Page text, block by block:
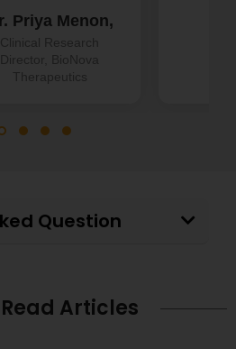
Priya Menon,
Clinical Research
Director, BioNova
Therapeutics
Question
Articles